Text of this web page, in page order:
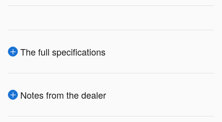
The full specifications
Notes from the dealer